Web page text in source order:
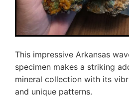
This impressive Arkansas
specimen makes a striking
mineral collection with its
and unique patterns.